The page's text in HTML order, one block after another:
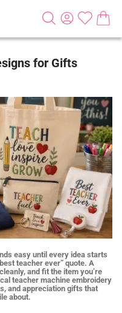
for Gifts
easy until every idea starts
teacher ever” quote. A
and fit the item you’re
teacher machine embroidery
and appreciation gifts that
about.